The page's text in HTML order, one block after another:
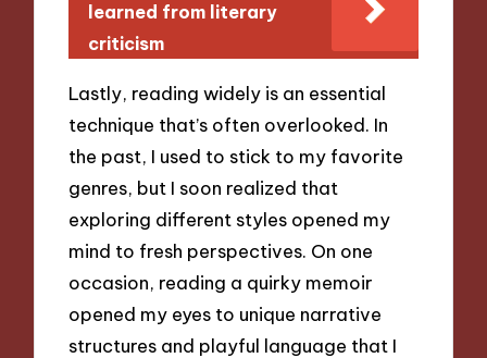
learned from literary
criticism
Lastly, reading widely is an essential
technique that’s often overlooked. In
the past, I used to stick to my favorite
genres, but I soon realized that
exploring different styles opened my
mind to fresh perspectives. On one
occasion, reading a quirky memoir
opened my eyes to unique narrative
structures and playful language that I